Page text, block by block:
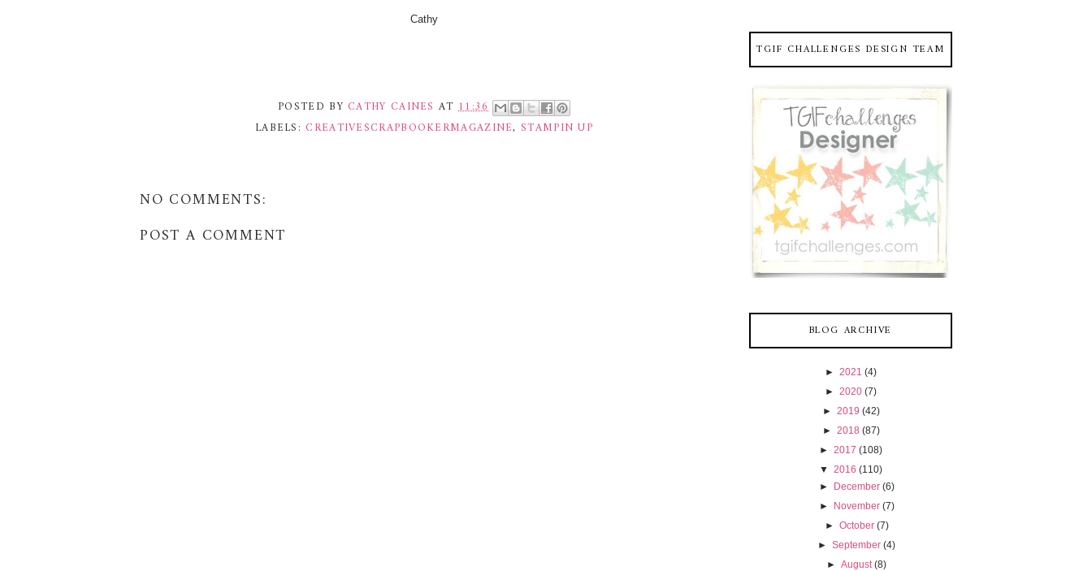
Cathy
POSTED BY CATHY CAINES AT11:36
LABELS: CREATIVESCRAPBOOKERMAGAZINE,STAMPIN UP
NO COMMENTS:
POST A COMMENT
TGIF CHALLENGES DESIGN TEAM
BLOG ARCHIVE
► 2021 (4)
► 2020 (7)
► 2019 (42)
► 2018 (87)
► 2017 (108)
▼ 2016 (110)
►
December (6)
►
November (7)
► October (7)
►September (4)
►August (8)